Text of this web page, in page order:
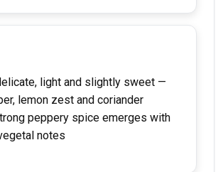
light and slightly sweet —
lemon zest and coriander
peppery spice emerges with
notes